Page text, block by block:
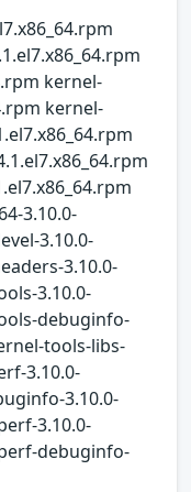
kernel-
kernel-
3.10.0-
3.10.0-
3.10.0-
3.10.0-
debuginfo-
tools-libs-
3.10.0-
3.10.0-
3.10.0-
debuginfo-